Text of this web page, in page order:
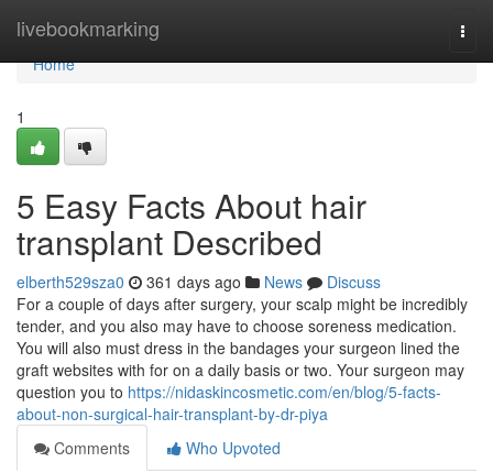
livebookmarking
Home
Home
1
5 Easy Facts About hair
transplant Described
elberth529sza0 361 days ago News
Discuss
For a couple of days after surgery, your scalp might be incredibly
tender, and you also may have to choose soreness medication.
You will also must dress in the bandages your surgeon lined the
graft websites with for on a daily basis or two. Your surgeon may
question you to https://nidaskincosmetic.com/en/blog/5-facts-
about-non-surgical-hair-transplant-by-dr-piya
Comments
Who Upvoted